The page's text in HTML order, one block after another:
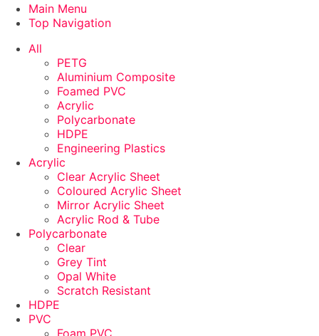
Main Menu
Top Navigation
All
PETG
Aluminium Composite
Foamed PVC
Acrylic
Polycarbonate
HDPE
Engineering Plastics
Acrylic
Clear Acrylic Sheet
Coloured Acrylic Sheet
Mirror Acrylic Sheet
Acrylic Rod & Tube
Polycarbonate
Clear
Grey Tint
Opal White
Scratch Resistant
HDPE
PVC
Foam PVC